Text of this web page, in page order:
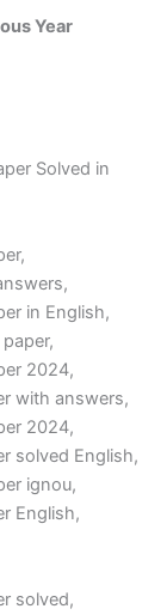
Year
Solved in
in English,
2024,
with answers,
2024,
solved English,
ignou,
English,
solved,